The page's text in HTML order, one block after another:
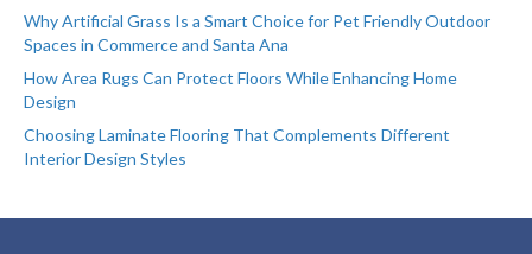
Why Artificial Grass Is a Smart Choice for Pet Friendly Outdoor
Spaces in Commerce and Santa Ana
How Area Rugs Can Protect Floors While Enhancing Home
Design
Choosing Laminate Flooring That Complements Different
Interior Design Styles